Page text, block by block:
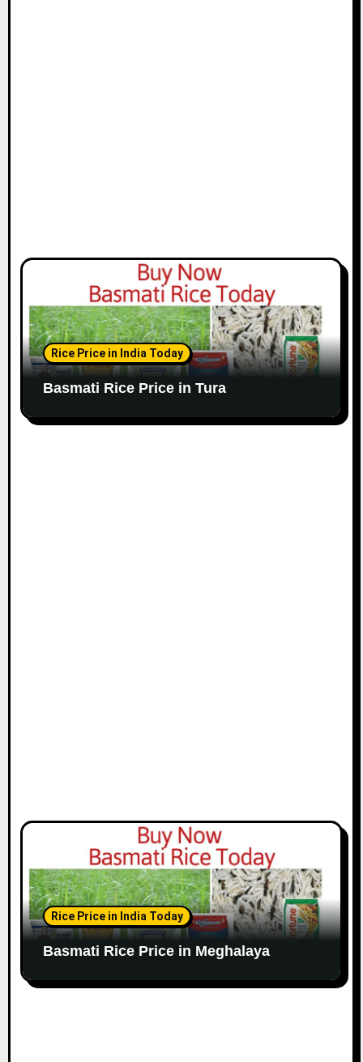
Rice Price in India Today
Basmati Rice Price in Tura
Rice Price in India Today
Basmati Rice Price in Meghalaya